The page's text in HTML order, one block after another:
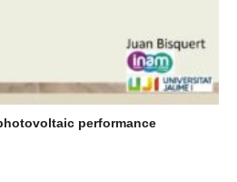
performance